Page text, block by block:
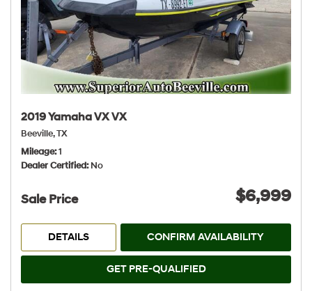
2019 Yamaha VX VX
Beeville, TX
Mileage 1
Dealer Certified No
Sale Price $6,999
DETAILS CONFIRM AVAILABILITY
GET PRE-QUALIFIED